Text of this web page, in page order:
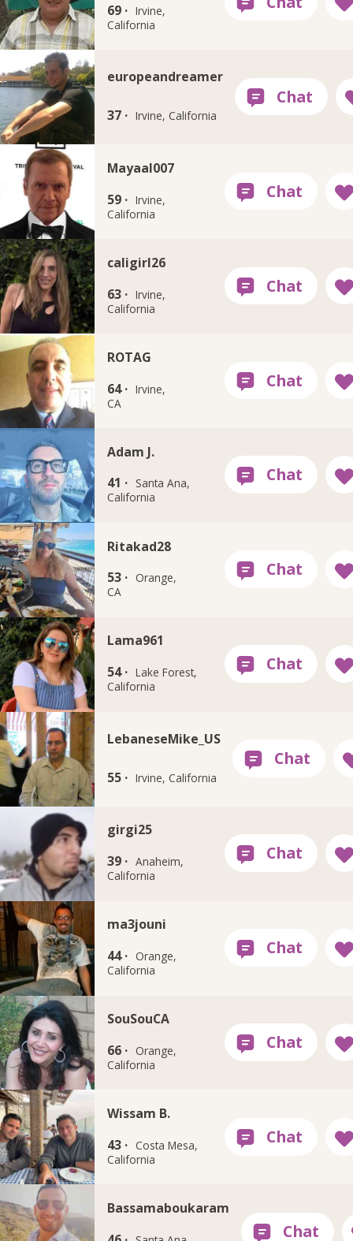
69 · Irvine,
California
europeandreamer
37 · Irvine, California
Mayaal007
59 · Irvine,
California
caligirl26
63 · Irvine,
California
ROTAG
64 · Irvine,
CA
Adam J.
41 ·
Santa Ana,
California
Ritakad28
53 ·
Orange,
CA
Lama961
54 · Lake Forest,
California
LebaneseMike_US
55 · Irvine, California
girgi25
39 · Anaheim,
California
ma3jouni
44 ·
Orange,
California
SouSouCA
66 ·
Orange,
California
Wissam B.
43 ·
Costa Mesa,
California
Bassamaboukaram